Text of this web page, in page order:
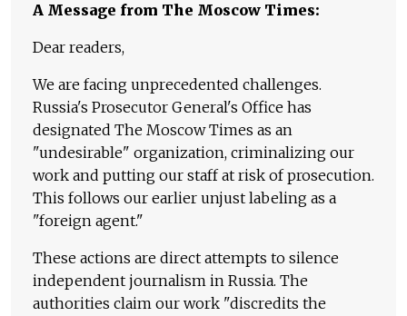
A Message from The Moscow Times:
Dear readers,
We are facing unprecedented challenges.
Russia's Prosecutor General's Office has
designated The Moscow Times as an
"undesirable" organization, criminalizing our
work and putting our staff at risk of prosecution.
This follows our earlier unjust labeling as a
"foreign agent."
These actions are direct attempts to silence
independent journalism in Russia. The
authorities claim our work "discredits the